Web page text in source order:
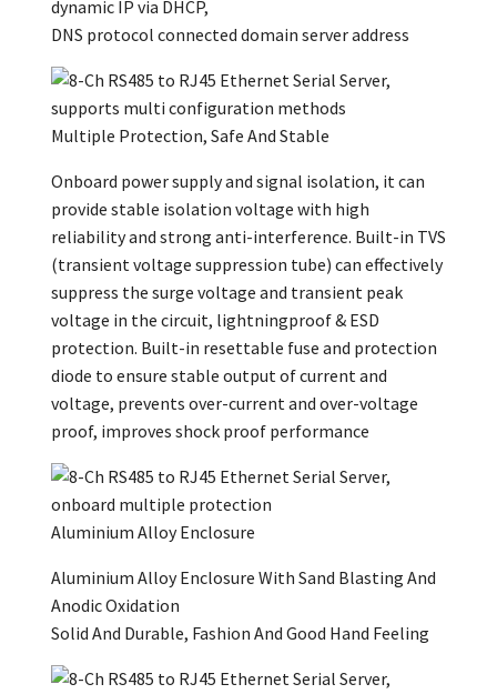
dynamic IP via DHCP,
DNS protocol connected domain server address
Multiple Protection, Safe And Stable
Onboard power supply and signal isolation, it can
provide stable isolation voltage with high
reliability and strong anti-interference. Built-in TVS
(transient voltage suppression tube) can effectively
suppress the surge voltage and transient peak
voltage in the circuit, lightningproof & ESD
protection. Built-in resettable fuse and protection
diode to ensure stable output of current and
voltage, prevents over-current and over-voltage
proof, improves shock proof performance
Aluminium Alloy Enclosure
Aluminium Alloy Enclosure With Sand Blasting And
Anodic Oxidation
Solid And Durable, Fashion And Good Hand Feeling